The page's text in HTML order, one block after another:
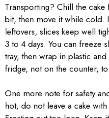
Transporting? Chill the
bit, then move it while cold.
leftovers, slices keep well
3 to 4 days. You can freeze
tray, then wrap in plastic
fridge, not on the counter,
One more note for safety
hot, do not leave a cake